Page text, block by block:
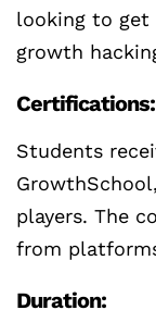
looking to get
growth
Certifications:
Students
players. The
from
Duration: